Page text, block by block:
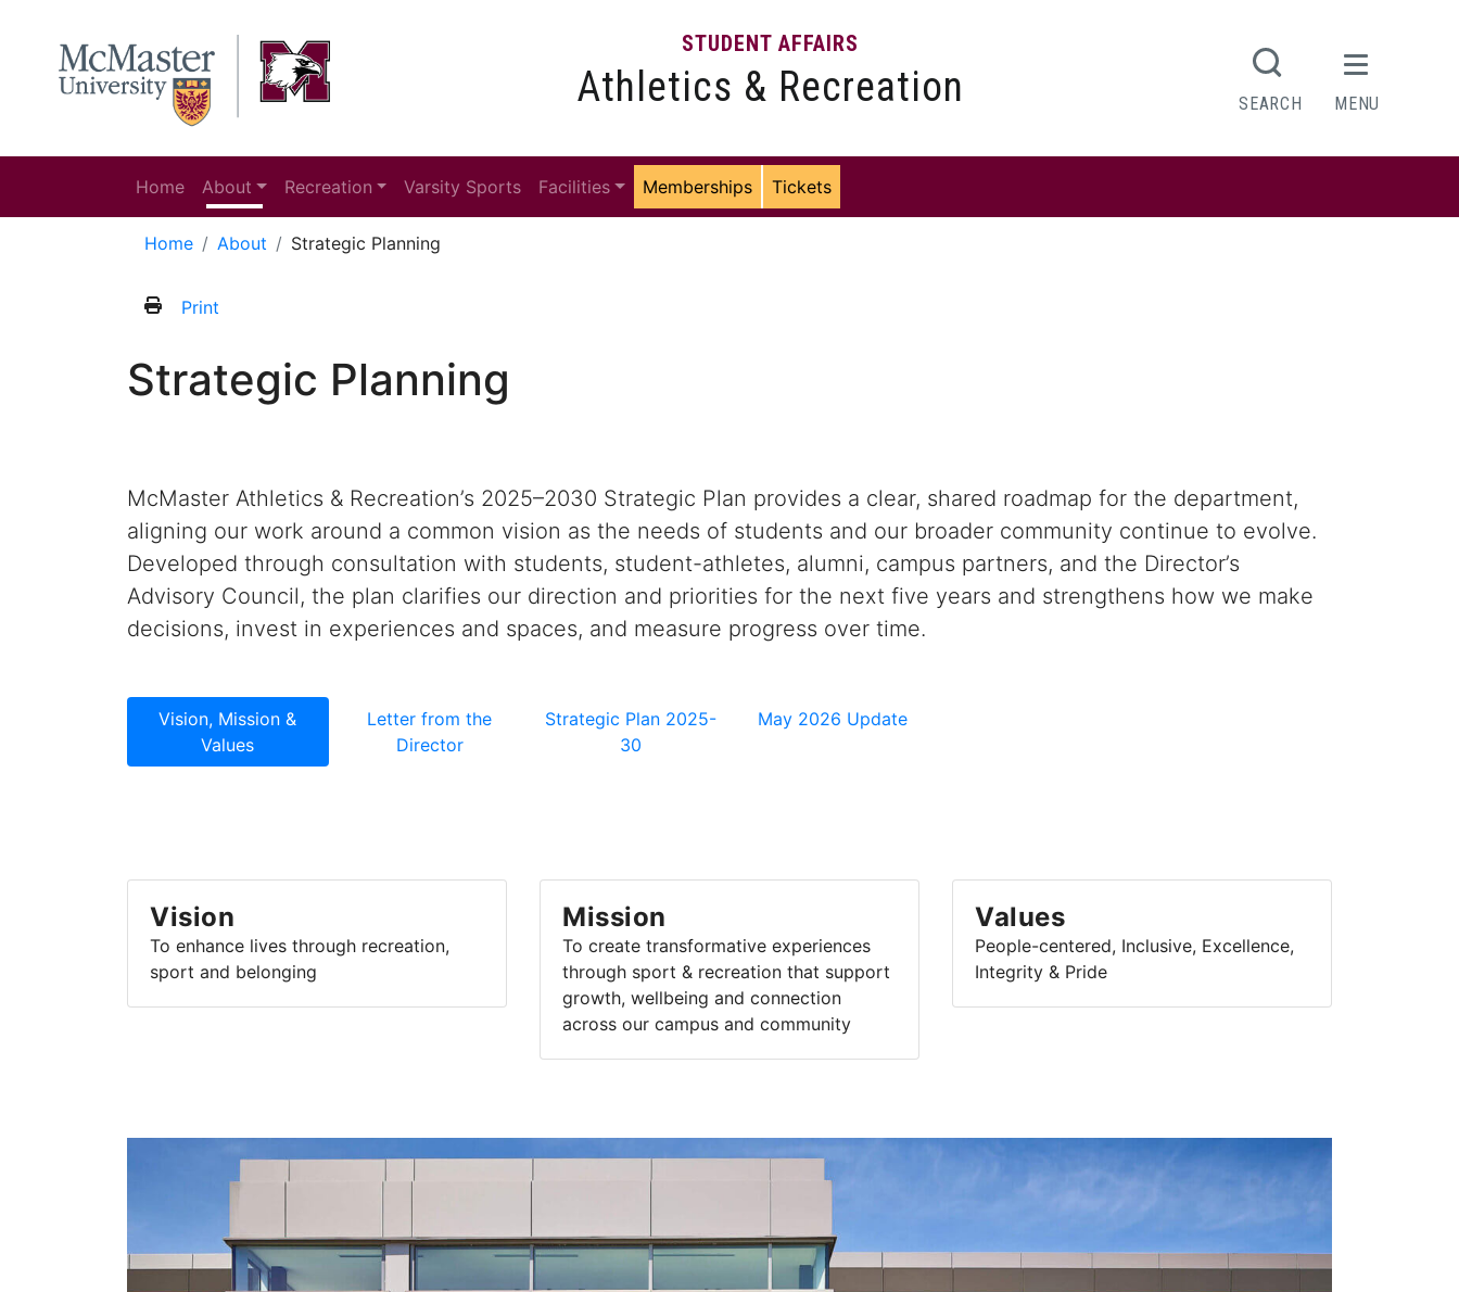
STUDENT AFFAIRS
Athletics & Recreation SEARCH MENU
Home About Recreation Varsity Sports Facilities Memberships Tickets
Home About Strategic Planning
Print
Strategic Planning
McMaster Athletics & Recreation’s 2025–2030 Strategic Plan provides a clear, shared roadmap for the department,
aligning our work around a common vision as the needs of students and our broader community continue to evolve.
Developed through consultation with students, student-athletes, alumni, campus partners, and the Director’s
Advisory Council, the plan clarifies our direction and priorities for the next five years and strengthens how we make
decisions, invest in experiences and spaces, and measure progress over time.
Vision, Mission &
Values
Letter from the
Director
Strategic Plan 2025-
30
May 2026 Update
Vision
To enhance lives through recreation,
sport and belonging
Mission
To create transformative experiences
through sport & recreation that support
growth, wellbeing and connection
across our campus and community
Values
People-centered, Inclusive, Excellence,
Integrity & Pride